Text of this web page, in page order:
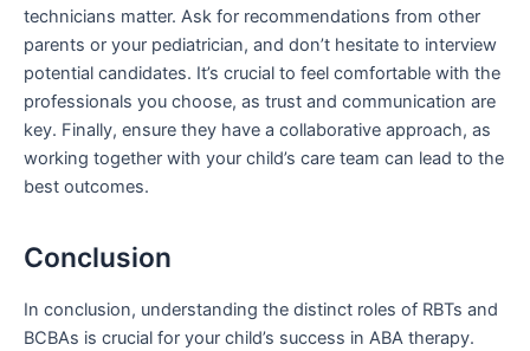
technicians matter. Ask for recommendations from other
parents or your pediatrician, and don’t hesitate to interview
potential candidates. It’s crucial to feel comfortable with the
professionals you choose, as trust and communication are
key. Finally, ensure they have a collaborative approach, as
working together with your child’s care team can lead to the
best outcomes.
Conclusion
In conclusion, understanding the distinct roles of RBTs and
BCBAs is crucial for your child’s success in ABA therapy.